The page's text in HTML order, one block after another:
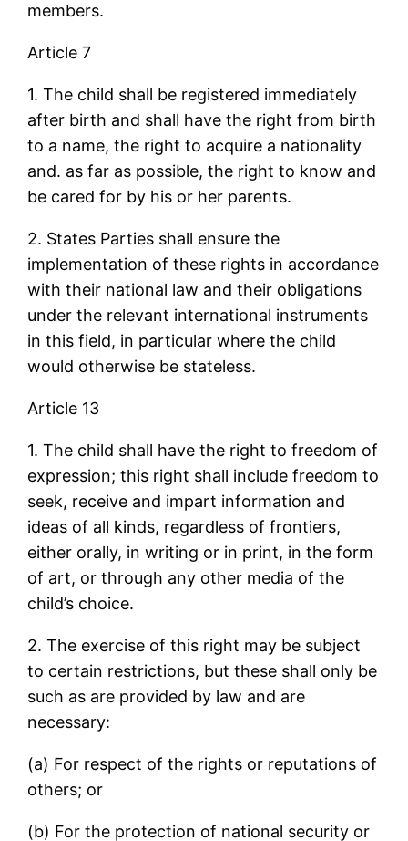
members.
Article 7
1. The child shall be registered immediately
after birth and shall have the right from birth
to a name, the right to acquire a nationality
and. as far as possible, the right to know and
be cared for by his or her parents.
2. States Parties shall ensure the
implementation of these rights in accordance
with their national law and their obligations
under the relevant international instruments
in this field, in particular where the child
would otherwise be stateless.
Article 13
1. The child shall have the right to freedom of
expression; this right shall include freedom to
seek, receive and impart information and
ideas of all kinds, regardless of frontiers,
either orally, in writing or in print, in the form
of art, or through any other media of the
child’s choice.
2. The exercise of this right may be subject
to certain restrictions, but these shall only be
such as are provided by law and are
necessary:
(a) For respect of the rights or reputations of
others; or
(b) For the protection of national security or